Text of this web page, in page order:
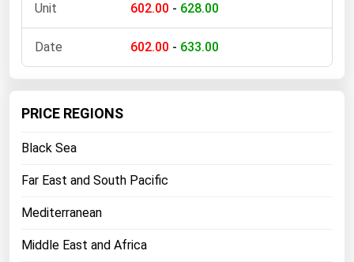
602.00 - 628.00
602.00 - 633.00
PRICE REGIONS
Black Sea
Far East and South Pacific
Mediterranean
Middle East and Africa
Tennessee
Texas
Utah
Virginia
Washington
West Virginia